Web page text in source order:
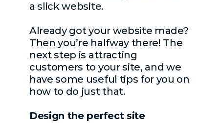
a slick website.
Already got your website made?
Then you’re halfway there! The
next step is attracting
customers to your site, and we
have some useful tips for you on
how to do just that.
Design the perfect site